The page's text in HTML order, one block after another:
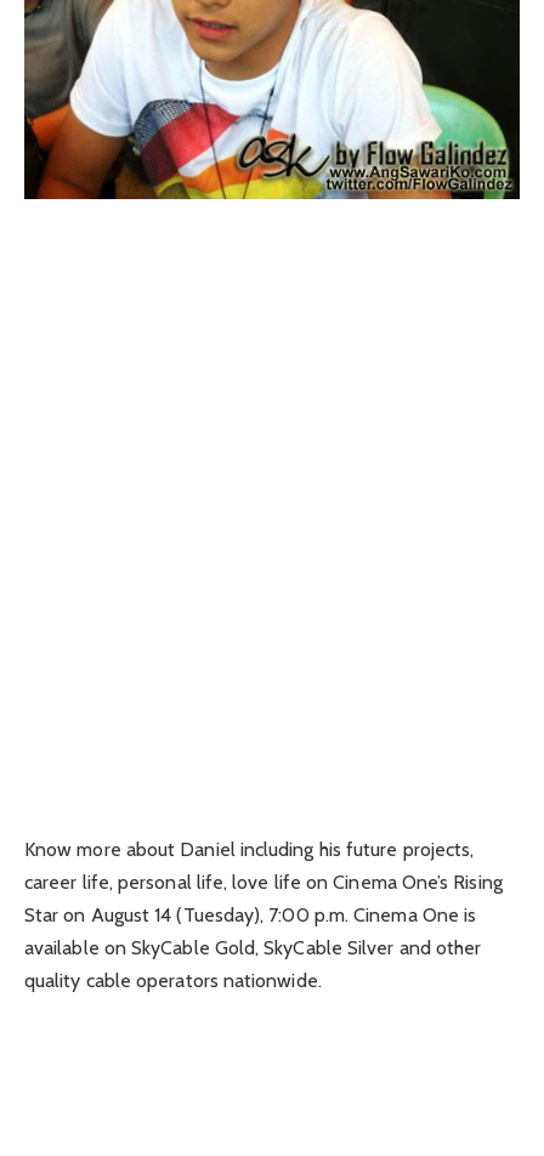
Know more about Daniel including his future projects,
career life, personal life, love life on Cinema One’s Rising
Star on August 14 (Tuesday), 7:00 p.m. Cinema One is
available on SkyCable Gold, SkyCable Silver and other
quality cable operators nationwide.